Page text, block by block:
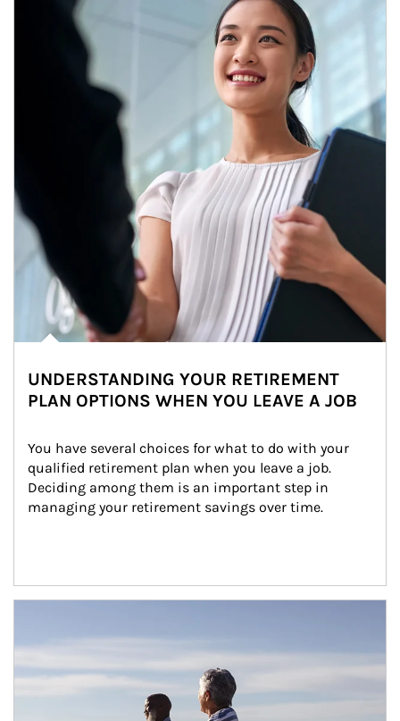
UNDERSTANDING YOUR RETIREMENT
PLAN OPTIONS WHEN YOU LEAVE A JOB
You have several choices for what to do with your
qualified retirement plan when you leave a job.
Deciding among them is an important step in
managing your retirement savings over time.